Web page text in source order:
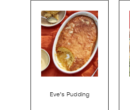
Eve’s Pudding